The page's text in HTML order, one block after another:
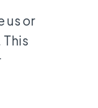
us or